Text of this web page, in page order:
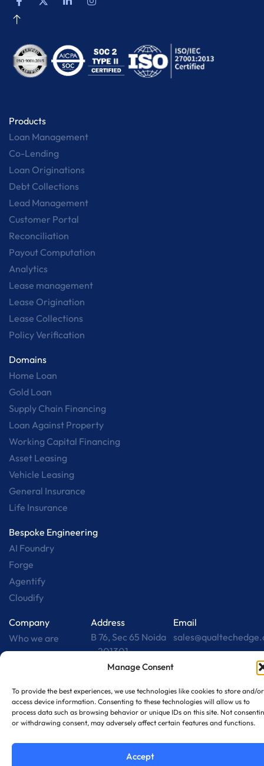
Manage Consent
To provide the best experiences, we use technologies like cookies to store and/or
access device information. Consenting to these technologies will allow us to
process data such as browsing behavior or unique IDs on this site. Not
or withdrawing consent, may adversely affect certain features and functions.
Accept
Products
Loan Management
Co-Lending
Loan Originations
Debt Collections
Lead Management
Customer Portal
Reconciliation
Payout Computation
Analytics
Lease management
Lease Origination
Lease Collections
Policy Verification
Domains
Home Loan
Gold Loan
Supply Chain Financing
Loan Against Property
Working Capital Financing
Asset Leasing
Vehicle Leasing
General Insurance
Life Insurance
Bespoke Engineering
AI Foundry
Forge
Agentify
Cloudify
Company
Who we are
Careers
Collab w/ us
Insights
Address
B 76, Sec 65 Noida
– 201301
Email
Disclaimer
Designed by